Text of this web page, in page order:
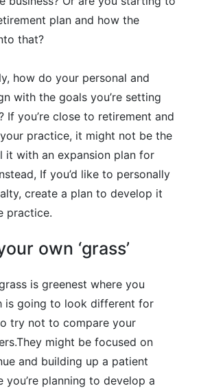
plan and how the
that?
, how do your personal and
with the goals you’re setting
If you’re close to retirement and
practice, it might not be the
it with an expansion plan for
If you’d like to personally
create a plan to develop it
practice.
own ‘grass’
is greenest where you
is going to look different for
try not to compare your
might be focused on
and building up a patient
you’re planning to develop a